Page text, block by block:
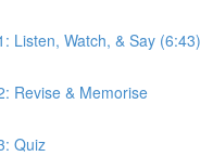
Listen, Watch, & Say (6:43)
Revise & Memorise
Quiz